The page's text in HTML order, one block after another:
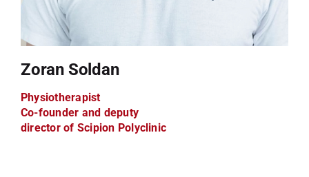
Zoran Soldan
Physiotherapist
Co-founder and deputy
director of Scipion Polyclinic